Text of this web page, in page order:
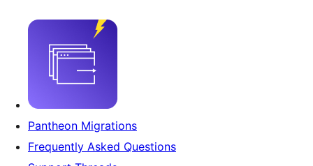
Pantheon Migrations
Frequently Asked Questions